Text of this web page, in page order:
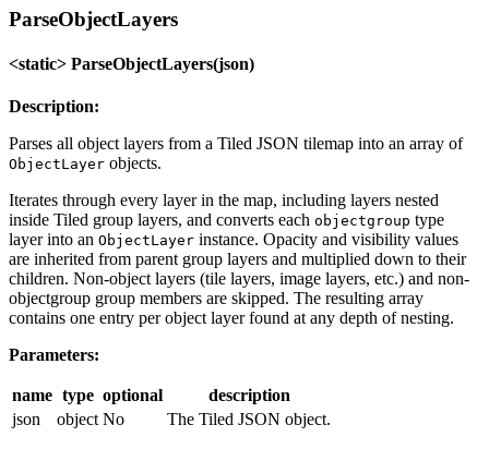
ParseObjectLayers
<static> ParseObjectLayers(json)
Description:
Parses all object layers from a Tiled JSON tilemap into an array of
ObjectLayer objects.
Iterates through every layer in the map, including layers nested
inside Tiled group layers, and converts each objectgroup type
layer into an ObjectLayer instance. Opacity and visibility values
are inherited from parent group layers and multiplied down to their
children. Non-object layers (tile layers, image layers, etc.) and non-
objectgroup group members are skipped. The resulting array
contains one entry per object layer found at any depth of nesting.
Parameters:
name type optional
description
json
object No The Tiled JSON object.